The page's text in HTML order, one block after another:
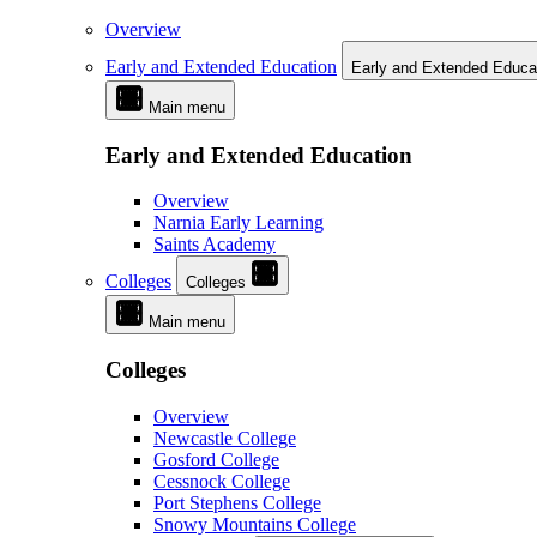
Overview
Early and Extended Education
Early and Extended
Main menu
Early and Extended Education
Overview
Narnia Early Learning
Saints Academy
Colleges
Colleges
Main menu
Colleges
Overview
Newcastle College
Gosford College
Cessnock College
Port Stephens College
Snowy Mountains College